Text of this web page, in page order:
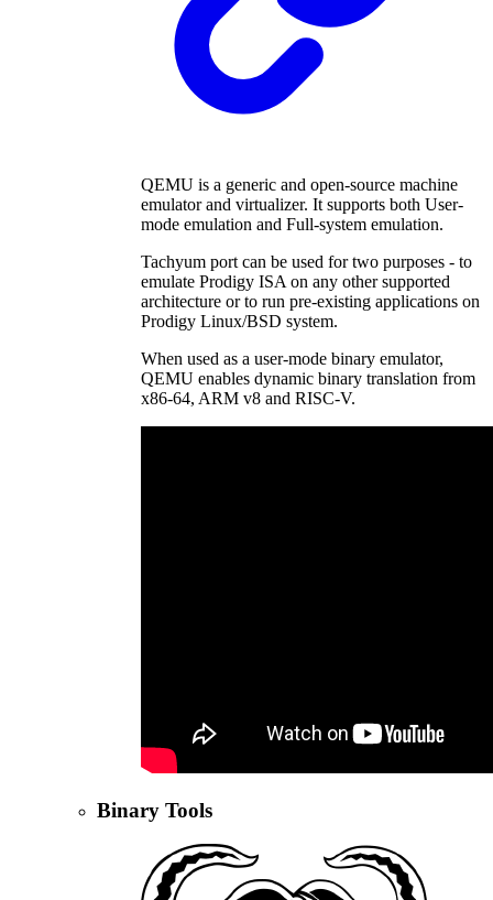
QEMU is a generic and open-source machine
emulator and virtualizer. It supports both User-
mode emulation and Full-system emulation.
Tachyum port can be used for two purposes - to
emulate Prodigy ISA on any other supported
architecture or to run pre-existing applications on
Prodigy Linux/BSD system.
When used as a user-mode binary emulator,
QEMU enables dynamic binary translation from
x86-64, ARM v8 and RISC-V.
Binary Tools